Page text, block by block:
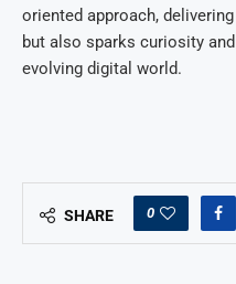
oriented approach,
but also sparks curiosity
evolving digital world.
SHARE 0